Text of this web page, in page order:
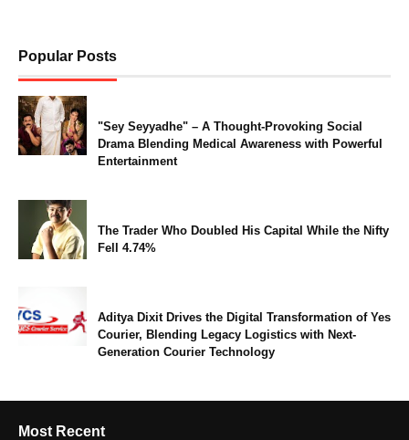
Popular Posts
"Sey Seyyadhe" – A Thought-Provoking Social
Drama Blending Medical Awareness with Powerful
Entertainment
The Trader Who Doubled His Capital While the Nifty
Fell 4.74%
Aditya Dixit Drives the Digital Transformation of Yes
Courier, Blending Legacy Logistics with Next-
Generation Courier Technology
Most Recent